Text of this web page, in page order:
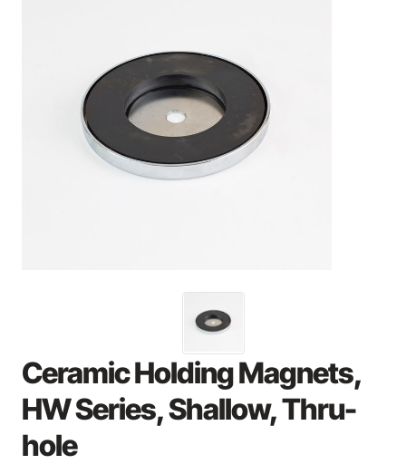
Ceramic Holding Magnets,
HW Series, Shallow, Thru-
hole